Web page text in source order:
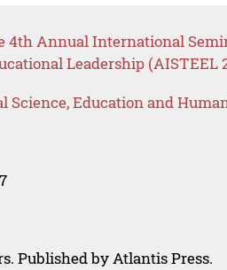
4th Annual International
Leadership (AISTEEL
Science, Education and
Published by Atlantis Press.